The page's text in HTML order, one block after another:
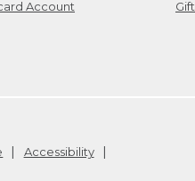
Account
Accessibility